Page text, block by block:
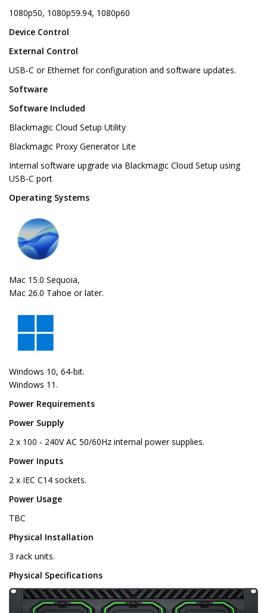
1080p50, 1080p59.94, 1080p60
Device Control
External Control
USB-C or Ethernet for configuration and software updates.
Software
Software Included
Blackmagic Cloud Setup Utility
Blackmagic Proxy Generator Lite
Internal software upgrade via Blackmagic Cloud Setup using
USB-C port
Operating Systems
Mac 15.0 Sequoia,
Mac 26.0 Tahoe or later.
Windows 10, 64-bit.
Windows 11.
Power Requirements
Power Supply
2 x 100 ‑ 240V AC 50/60Hz internal power supplies.
Power Inputs
2 x IEC C14 sockets.
Power Usage
TBC
Physical Installation
3 rack units.
Physical Specifications